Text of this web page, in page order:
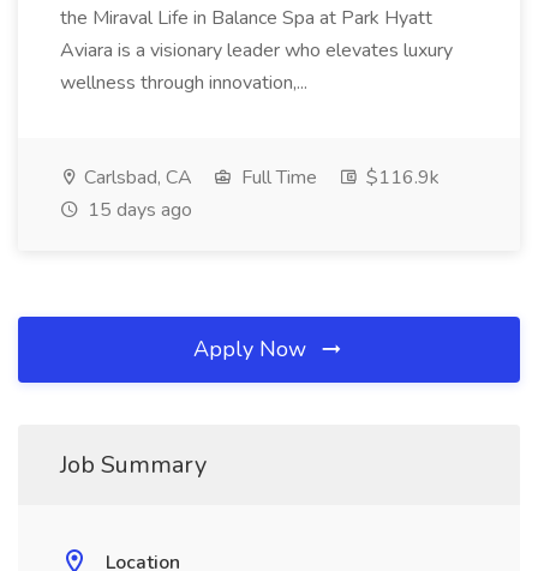
the Miraval Life in Balance Spa at Park Hyatt
Aviara is a visionary leader who elevates luxury
wellness through innovation,...
Carlsbad, CA Full Time
$116.9k
15 days ago
Apply Now
Job Summary
Location